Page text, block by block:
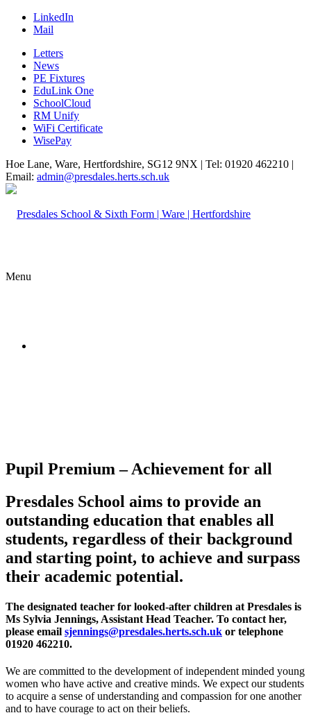
LinkedIn
Mail
Letters
News
PE Fixtures
EduLink One
SchoolCloud
RM Unify
WiFi Certificate
WisePay
Hoe Lane, Ware, Hertfordshire, SG12 9NX | Tel: 01920 462210 |
Email: admin@presdales.herts.sch.uk
Menu
Pupil Premium – Achievement for all
Presdales School aims to provide an
outstanding education that enables all
students, regardless of their background
and starting point, to achieve and surpass
their academic potential.
The designated teacher for looked-after children at Presdales is
Ms Sylvia Jennings, Assistant Head Teacher. To contact her,
please email sjennings@presdales.herts.sch.uk or telephone
01920 462210.
We are committed to the development of independent minded young
women who have active and creative minds. We expect our students
to acquire a sense of understanding and compassion for one another
and to have courage to act on their beliefs.